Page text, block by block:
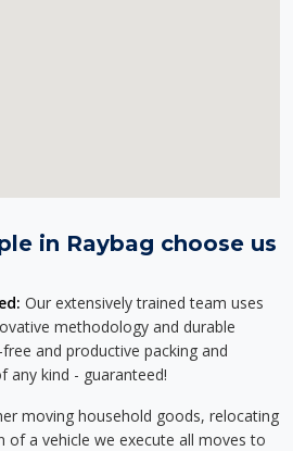
in Raybag choose us
Our extensively trained team uses
methodology and durable
and productive packing and
any kind - guaranteed!
moving household goods, relocating
of a vehicle we execute all moves to